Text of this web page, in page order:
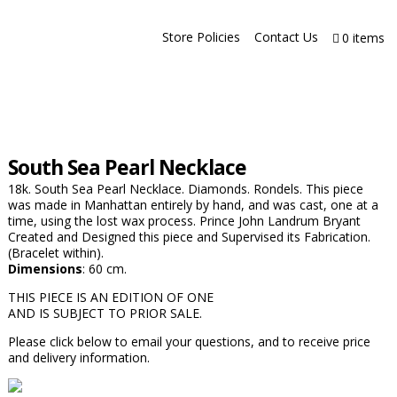
Store Policies Contact Us 0 items
South Sea Pearl Necklace
18k. South Sea Pearl Necklace. Diamonds. Rondels. This piece
was made in Manhattan entirely by hand, and was cast, one at a
time, using the lost wax process. Prince John Landrum Bryant
Created and Designed this piece and Supervised its Fabrication.
(Bracelet within).
Dimensions: 60 cm.
THIS PIECE IS AN EDITION OF ONE
AND IS SUBJECT TO PRIOR SALE.
Please click below to email your questions, and to receive price
and delivery information.